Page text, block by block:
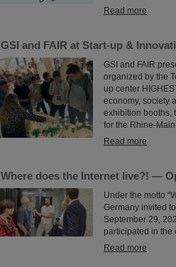
Read more
GSI and FAIR at Start-up &
GSI and FAIR
organized by the
up center
economy, society
exhibition booths,
for the Rhine-
Read more
Where does the Internet live?! —
Under the motto
Germany invited
September 29,
participated in the
Read more